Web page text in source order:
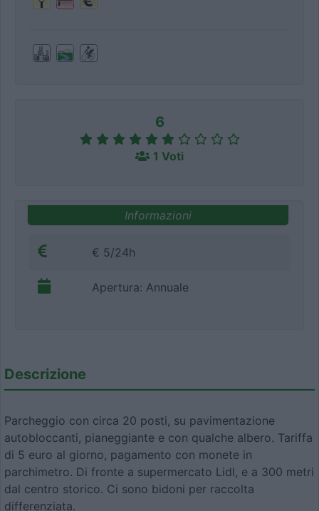
6
1 Voti
Informazioni
€ 5/24h
Apertura: Annuale
Descrizione
Parcheggio con circa 20 posti, su pavimentazione
autobloccanti, pianeggiante e con qualche albero. Tariffa
di 5 euro al giorno, pagamento con monete in
parchimetro. Di fronte a supermercato Lidl, e a 300 metri
dal centro storico. Ci sono bidoni per raccolta
differenziata.